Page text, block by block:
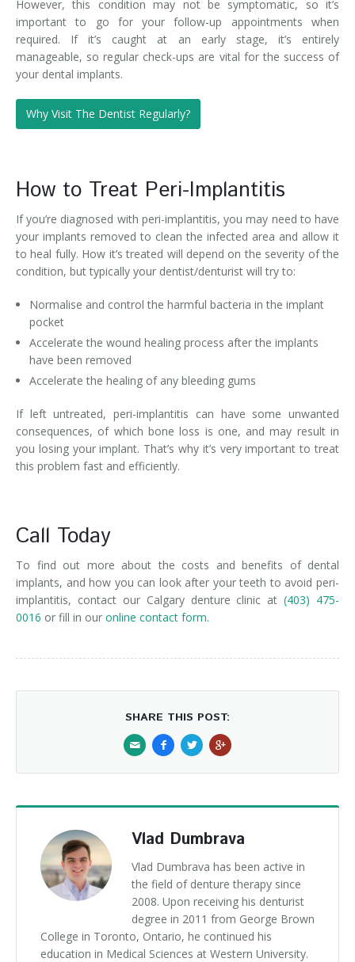
However, this condition may not be symptomatic, so it’s
important to go for your follow-up appointments when
required. If it’s caught at an early stage, it’s entirely
manageable, so regular check-ups are vital for the success of
your dental implants.
Why Visit The Dentist Regularly?
How to Treat Peri-Implantitis
If you’re diagnosed with peri-implantitis, you may need to have
your implants removed to clean the infected area and allow it
to heal fully. How it’s treated will depend on the severity of the
condition, but typically your dentist/denturist will try to:
Normalise and control the harmful bacteria in the implant
pocket
Accelerate the wound healing process after the implants
have been removed
Accelerate the healing of any bleeding gums
If left untreated, peri-implantitis can have some unwanted
consequences, of which bone loss is one, and may result in
you losing your implant. That’s why it’s very important to treat
this problem fast and efficiently.
Call Today
To find out more about the costs and benefits of dental
implants, and how you can look after your teeth to avoid peri-
implantitis, contact our Calgary denture clinic at(403) 475-
0016 or fill in our online contact form.
SHARE THIS POST:
Vlad Dumbrava
Vlad Dumbrava has been active in
the field of denture therapy since
2008. Upon receiving his denturist
degree in 2011 from George Brown
College in Toronto, Ontario, he continued his
education in Medical Sciences at Western University.